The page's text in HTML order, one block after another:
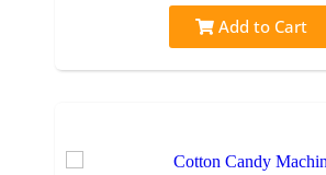
Add to Cart